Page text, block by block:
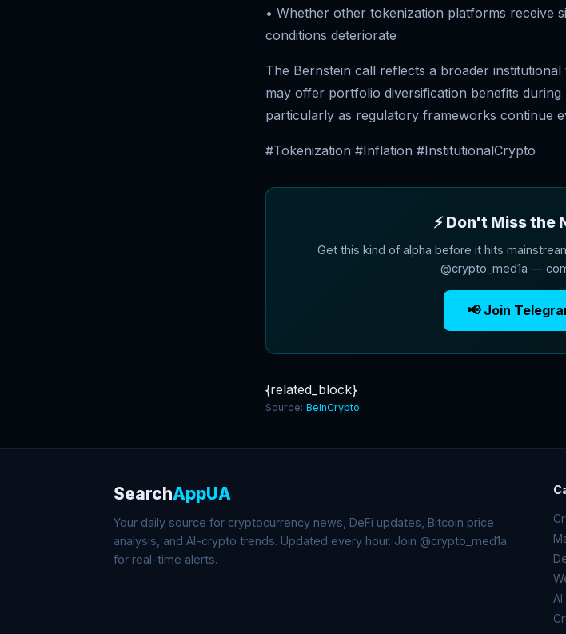
• Whether other tokenization platforms receive
conditions deteriorate
The Bernstein call reflects a broader
may offer portfolio diversification benefits
particularly as regulatory frameworks continue
#Tokenization #Inflation #InstitutionalCrypto
⚡ Don't Miss the
Get this kind of alpha before it hits
@crypto_med1a —
📢 Join
{related_block}
Source: BeInCrypto
SearchAppUA
Your daily source for cryptocurrency news, DeFi updates, Bitcoin price
analysis, and AI-crypto trends. Updated every hour. Join @crypto_med1a
for real-time alerts.